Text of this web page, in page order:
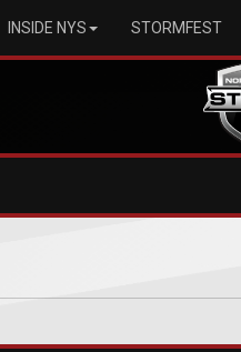
INSIDE NYS STORMFEST